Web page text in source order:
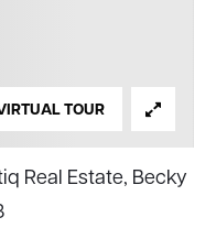
TOUR
Real Estate, Becky